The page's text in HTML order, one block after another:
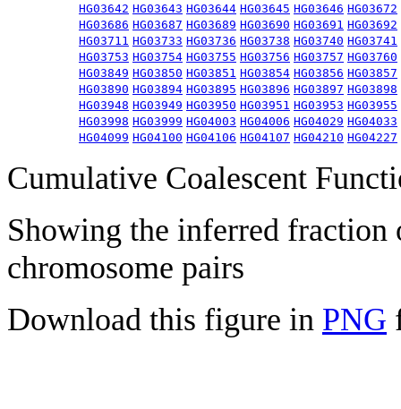
HG03642 HG03643 HG03644 HG03645 HG03646 HG03672
HG03686 HG03687 HG03689 HG03690 HG03691 HG03692
HG03711 HG03733 HG03736 HG03738 HG03740 HG03741
HG03753 HG03754 HG03755 HG03756 HG03757 HG03760
HG03849 HG03850 HG03851 HG03854 HG03856 HG03857
HG03890 HG03894 HG03895 HG03896 HG03897 HG03898
HG03948 HG03949 HG03950 HG03951 HG03953 HG03955
HG03998 HG03999 HG04003 HG04006 HG04029 HG04033
HG04099 HG04100 HG04106 HG04107 HG04210 HG04227
Cumulative Coalescent
Showing the inferred fraction
chromosome pairs
Download this figure in PNG